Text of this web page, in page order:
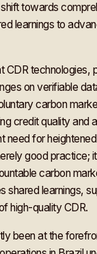
towards
learnings to
CDR technologies,
on verifiable
carbon
credit quality and
need for
good practice;
carbon
shared learnings,
high-quality CDR.
been at the